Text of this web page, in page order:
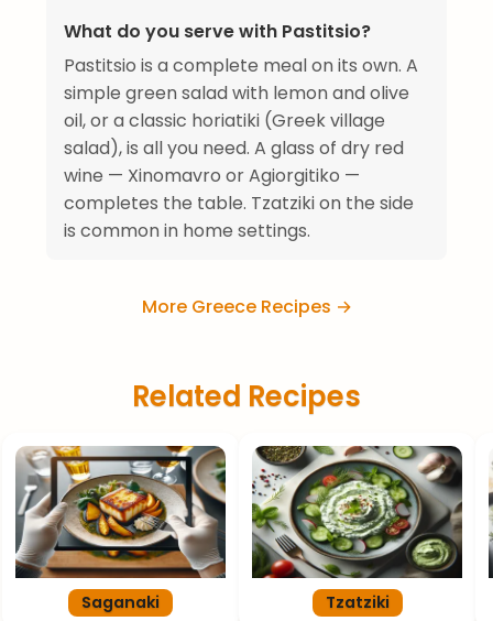
What do you serve with Pastitsio?
Pastitsio is a complete meal on its own. A
simple green salad with lemon and olive
oil, or a classic horiatiki (Greek village
salad), is all you need. A glass of dry red
wine — Xinomavro or Agiorgitiko —
completes the table. Tzatziki on the side
is common in home settings.
More Greece Recipes →
Related Recipes
Saganaki Tzatziki